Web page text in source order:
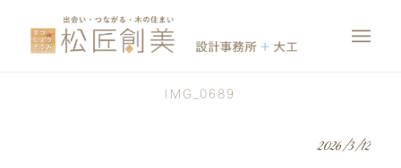
IMG_0689
2026/3/12